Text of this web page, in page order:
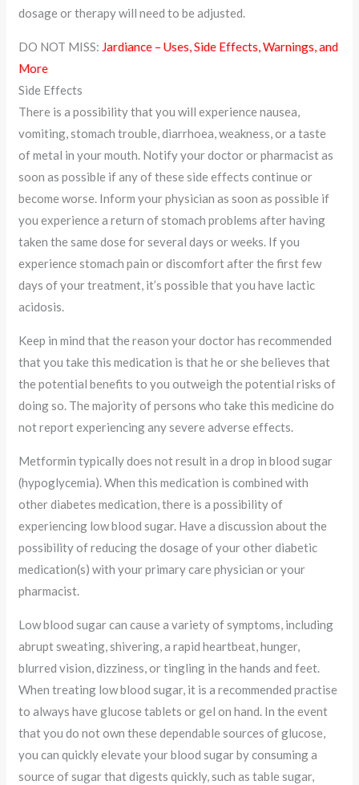
dosage or therapy will need to be adjusted.
DO NOT MISS: Jardiance – Uses, Side Effects, Warnings, and
More
Side Effects
There is a possibility that you will experience nausea,
vomiting, stomach trouble, diarrhoea, weakness, or a taste
of metal in your mouth. Notify your doctor or pharmacist as
soon as possible if any of these side effects continue or
become worse. Inform your physician as soon as possible if
you experience a return of stomach problems after having
taken the same dose for several days or weeks. If you
experience stomach pain or discomfort after the first few
days of your treatment, it’s possible that you have lactic
acidosis.
Keep in mind that the reason your doctor has recommended
that you take this medication is that he or she believes that
the potential benefits to you outweigh the potential risks of
doing so. The majority of persons who take this medicine do
not report experiencing any severe adverse effects.
Metformin typically does not result in a drop in blood sugar
(hypoglycemia). When this medication is combined with
other diabetes medication, there is a possibility of
experiencing low blood sugar. Have a discussion about the
possibility of reducing the dosage of your other diabetic
medication(s) with your primary care physician or your
pharmacist.
Low blood sugar can cause a variety of symptoms, including
abrupt sweating, shivering, a rapid heartbeat, hunger,
blurred vision, dizziness, or tingling in the hands and feet.
When treating low blood sugar, it is a recommended practise
to always have glucose tablets or gel on hand. In the event
that you do not own these dependable sources of glucose,
you can quickly elevate your blood sugar by consuming a
source of sugar that digests quickly, such as table sugar,